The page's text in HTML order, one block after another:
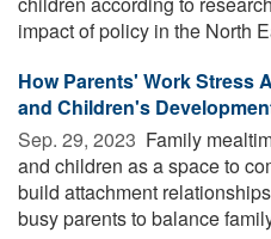
impact of policy in the North
How Parents' Work Stress
and Children's
Sep. 29, 2023  Family
and children as a space to
build attachment
busy parents to balance